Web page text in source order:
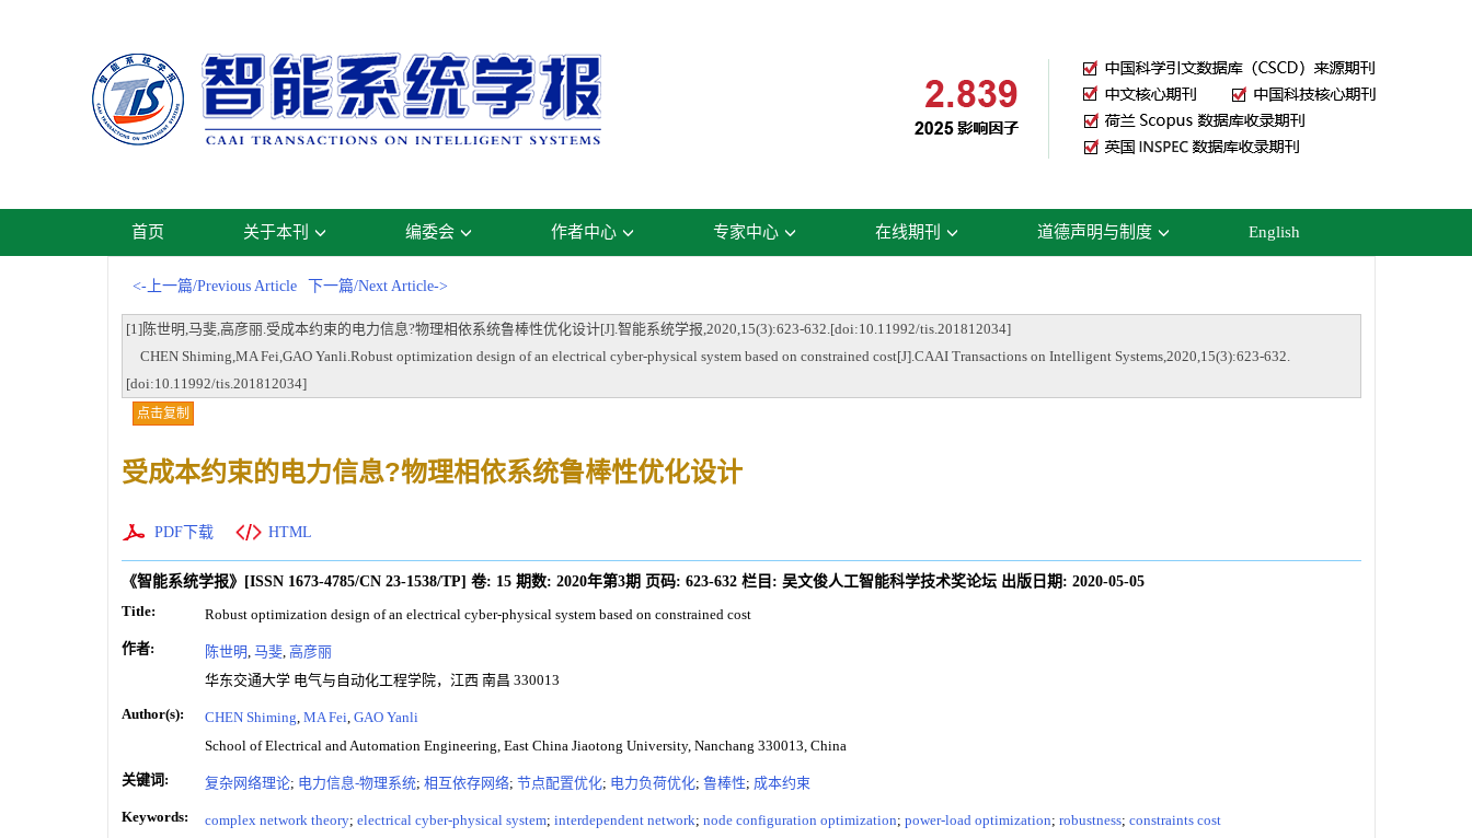
首页 关于本刊 编委会 作者中心 专家中心 在线期刊 道德声明与制度 English
<-上一篇/Previous Article 下一篇/Next Article->
[1]陈世明,马斐,高彦丽.受成本约束的电力信息?物理相依系统鲁棒性优化设计[J].智能系统学报,2020,15(3):623-632.[doi:10.11992/tis.201812034]
CHEN Shiming,MA Fei,GAO Yanli.Robust optimization design of an electrical cyber-physical system based on constrained cost[J].CAAI Transactions on Intelligent Systems,2020,15(3):623-632.
[doi:10.11992/tis.201812034]
点击复制
受成本约束的电力信息?物理相依系统鲁棒性优化设计
PDF下载 HTML
《智能系统学报》 [ISSN 1673-4785/CN 23-1538/TP] 卷: 15 期数: 2020年第3期 页码: 623-632 栏目: 吴文俊人工智能科学技术奖论坛 出版日期: 2020-05-05
Title:
Robust optimization design of an electrical cyber-physical system based on constrained cost
作者: 陈世明 马斐 高彦丽
华东交通大学 电气与自动化工程学院，江西 南昌 330013
Author(s): CHEN Shiming MA Fei GAO Yanli
School of Electrical and Automation Engineering, East China Jiaotong University, Nanchang 330013, China
关键词: 复杂网络理论; 电力信息-物理系统; 相互依存网络; 节点配置优化; 电力负荷优化; 鲁棒性; 成本约束
Keywords: complex network theory; electrical cyber-physical system; interdependent network; node configuration optimization; power-load optimization; robustness; constraints cost